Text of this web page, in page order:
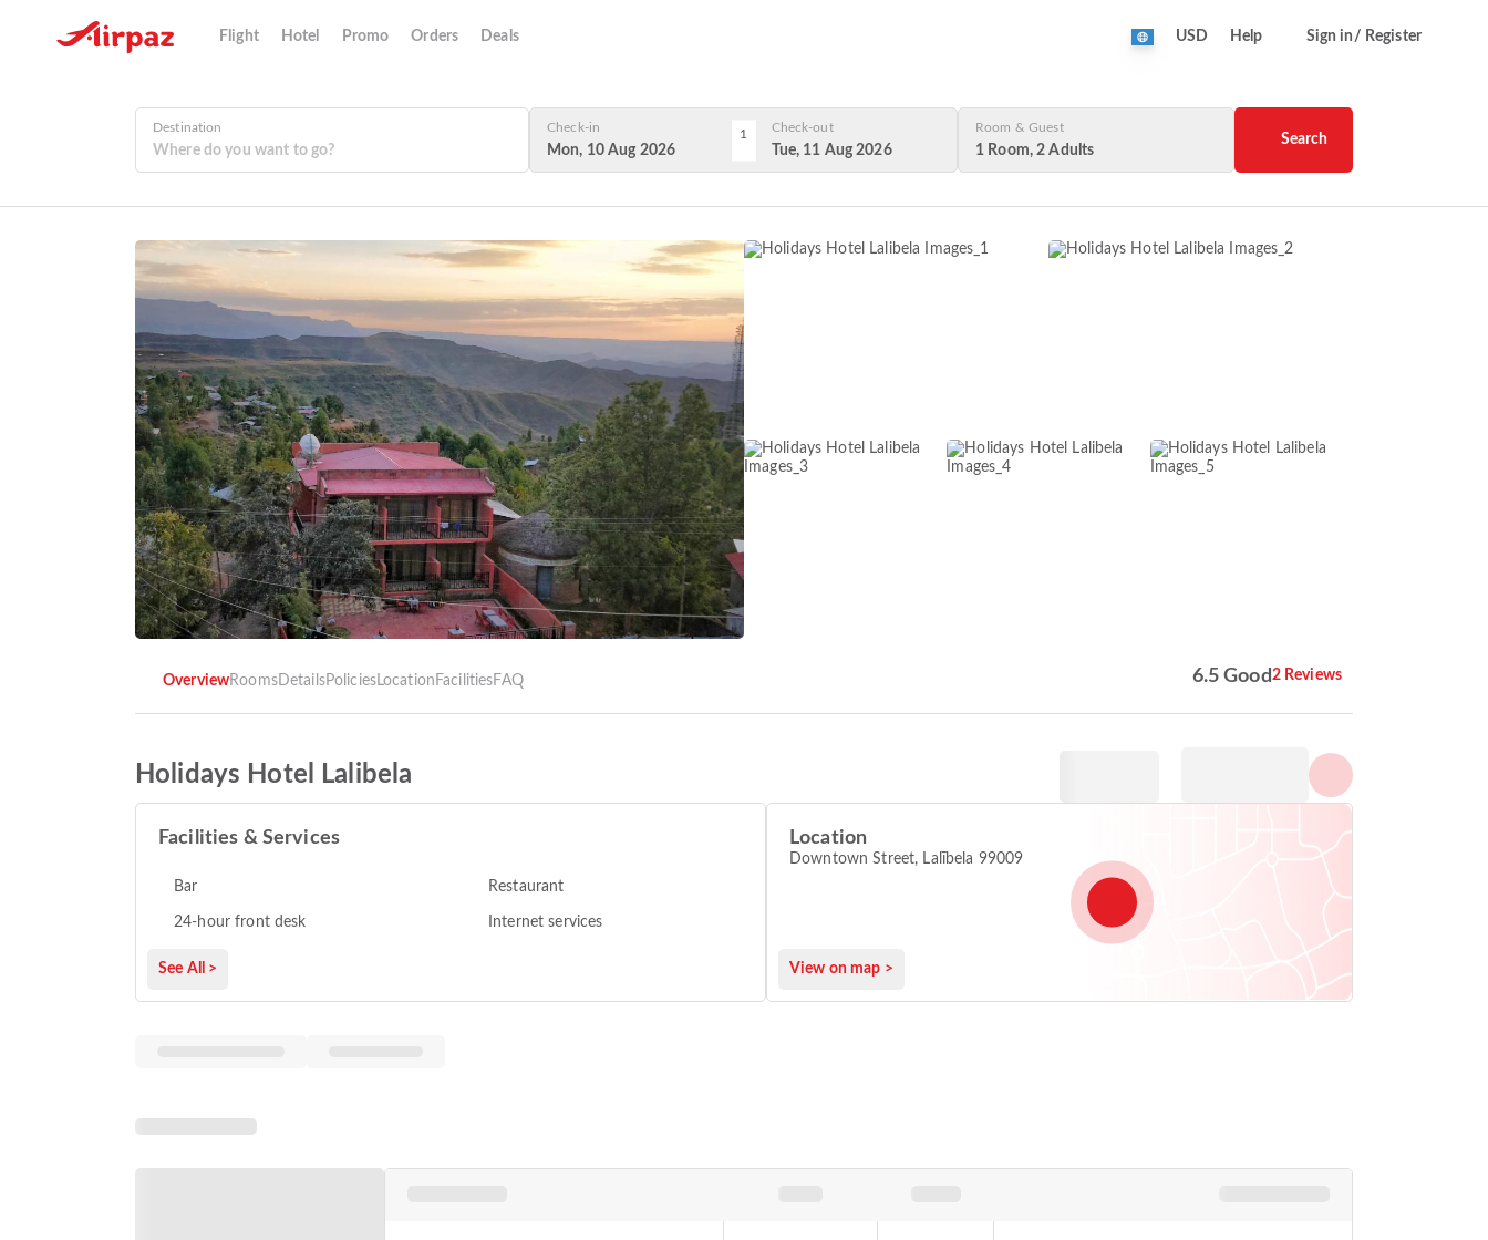
Flight Hotel Promo Orders Deals USD Help Sign in/ Register
Destination Check-in
Mon, 10 Aug 2026
1 Check-out
Tue, 11 Aug 2026
Room & Guest
1 Room, 2 Adults
Search
OverviewRoomsDetailsPoliciesLocation FacilitiesFAQ 6.5 Good 2 Reviews
Holidays Hotel Lalibela
Facilities & Services
Bar Restaurant
24-hour front desk Internet services
See All >
Location
Downtown Street, Lalībela 99009
View on map >